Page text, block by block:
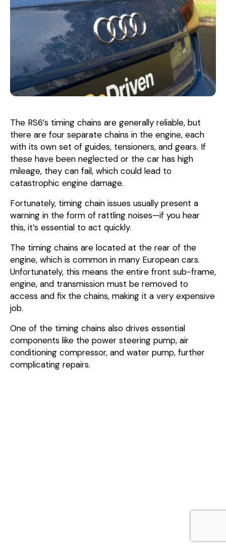
The RS6’s timing chains are generally reliable, but
there are four separate chains in the engine, each
with its own set of guides, tensioners, and gears. If
these have been neglected or the car has high
mileage, they can fail, which could lead to
catastrophic engine damage.
Fortunately, timing chain issues usually present a
warning in the form of rattling noises—if you hear
this, it’s essential to act quickly.
The timing chains are located at the rear of the
engine, which is common in many European cars.
Unfortunately, this means the entire front sub-frame,
engine, and transmission must be removed to
access and fix the chains, making it a very expensive
job.
One of the timing chains also drives essential
components like the power steering pump, air
conditioning compressor, and water pump, further
complicating repairs.